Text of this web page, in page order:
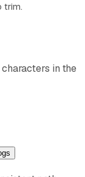
trim.
in the